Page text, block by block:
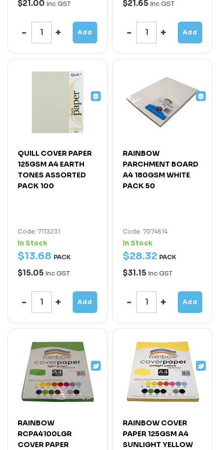
$21.00 Inc GST
Add
$21.65 Inc GST
Add
QUILL COVER PAPER
125GSM A4 EARTH
TONES ASSORTED
PACK 100
Code: 7113231
In Stock
$13.68 PACK
$15.05 Inc GST
Add
RAINBOW
PARCHMENT BOARD
A4 180GSM WHITE
PACK 50
Code: 7074614
In Stock
$28.32 PACK
$31.15 Inc GST
Add
RAINBOW
RCPA4100LGR
COVER PAPER
RAINBOW COVER
PAPER 125GSM A4
SUNLIGHT YELLOW